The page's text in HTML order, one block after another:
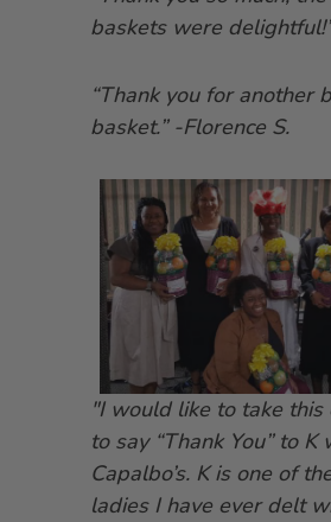
baskets were
“Thank you for another
basket.” -Florence S.
"I would like to take
to say “Thank You” to K
Capalbo’s. K is one of
ladies I have ever delt